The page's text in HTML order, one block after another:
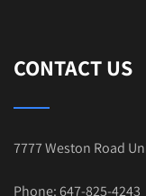
CONTACT US
7777 Weston Road
Phone: 647-825-4243